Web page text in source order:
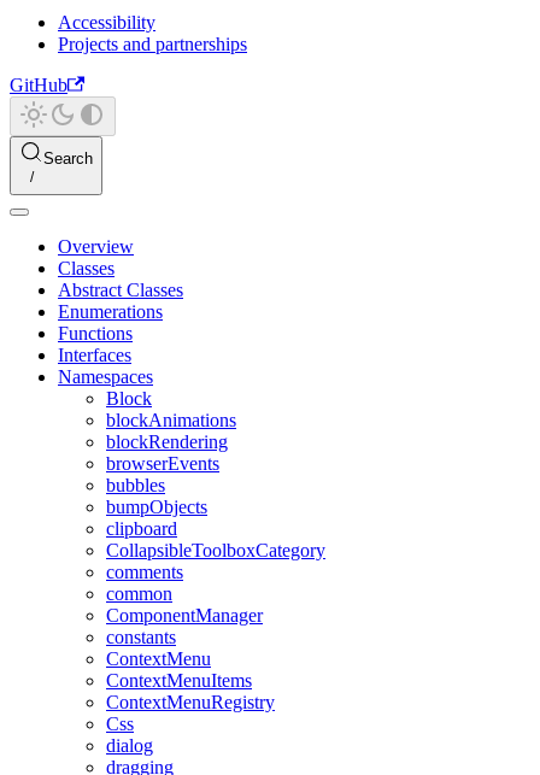
Accessibility
Projects and partnerships
GitHub
Search
Overview
Classes
Abstract Classes
Enumerations
Functions
Interfaces
Namespaces
Block
blockAnimations
blockRendering
browserEvents
bubbles
bumpObjects
clipboard
CollapsibleToolboxCategory
comments
common
ComponentManager
constants
ContextMenu
ContextMenuItems
ContextMenuRegistry
Css
dialog
dragging